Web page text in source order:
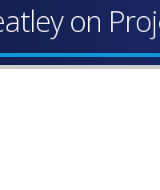
on